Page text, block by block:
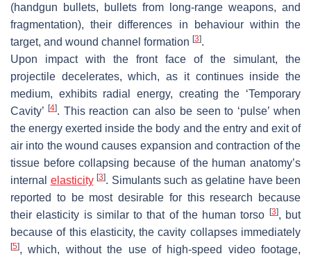
(handgun bullets, bullets from long-range weapons, and
fragmentation), their differences in behaviour within the
target, and wound channel formation [3].
Upon impact with the front face of the simulant, the
projectile decelerates, which, as it continues inside the
medium, exhibits radial energy, creating the ‘Temporary
Cavity’ [4]. This reaction can also be seen to ‘pulse’ when
the energy exerted inside the body and the entry and exit of
air into the wound causes expansion and contraction of the
tissue before collapsing because of the human anatomy’s
internal elasticity [3]. Simulants such as gelatine have been
reported to be most desirable for this research because
their elasticity is similar to that of the human torso
[3], but
because of this elasticity, the cavity collapses immediately
[5], which, without the use of high-speed video footage,